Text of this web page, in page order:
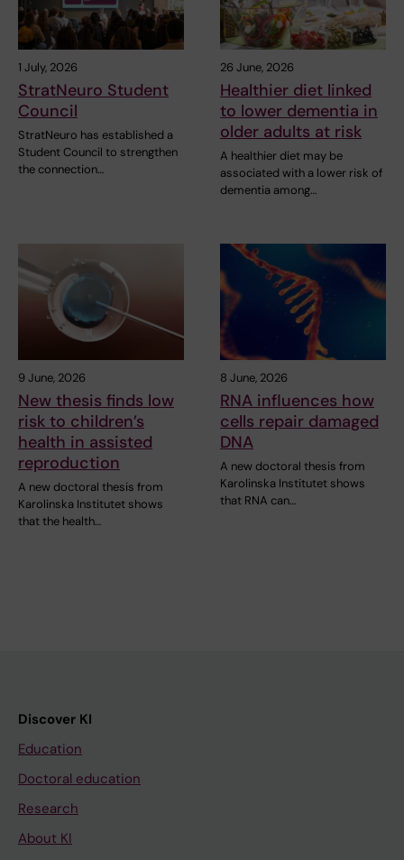
1 July, 2026
StratNeuro Student
Council
StratNeuro has established a
Student Council to strengthen
the connection…
26 June, 2026
Healthier diet linked
to lower dementia in
older adults at risk
A healthier diet may be
associated with a lower risk of
dementia among…
9 June, 2026
New thesis finds low
risk to children’s
health in assisted
reproduction
A new doctoral thesis from
Karolinska Institutet shows
that the health…
8 June, 2026
RNA influences how
cells repair damaged
DNA
A new doctoral thesis from
Karolinska Institutet shows
that RNA can…
Discover KI
Education
Doctoral education
Research
About KI